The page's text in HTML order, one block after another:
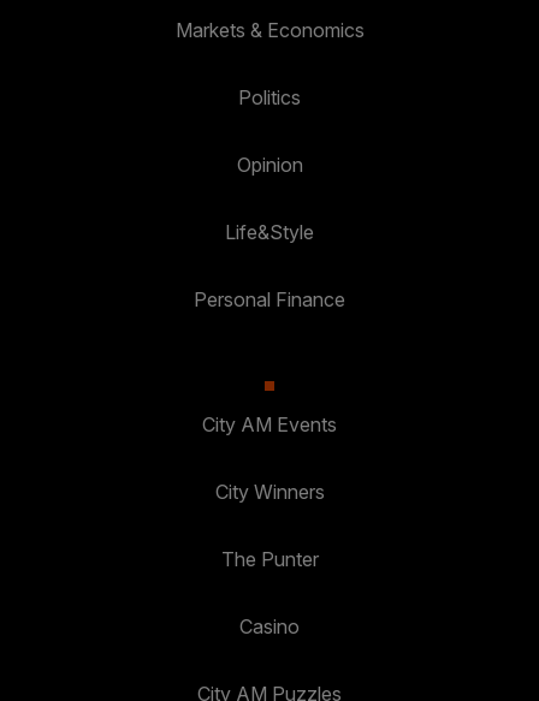
Markets & Economics
Politics
Opinion
Life&Style
Personal Finance
City AM Events
City Winners
The Punter
Casino
City AM Puzzles